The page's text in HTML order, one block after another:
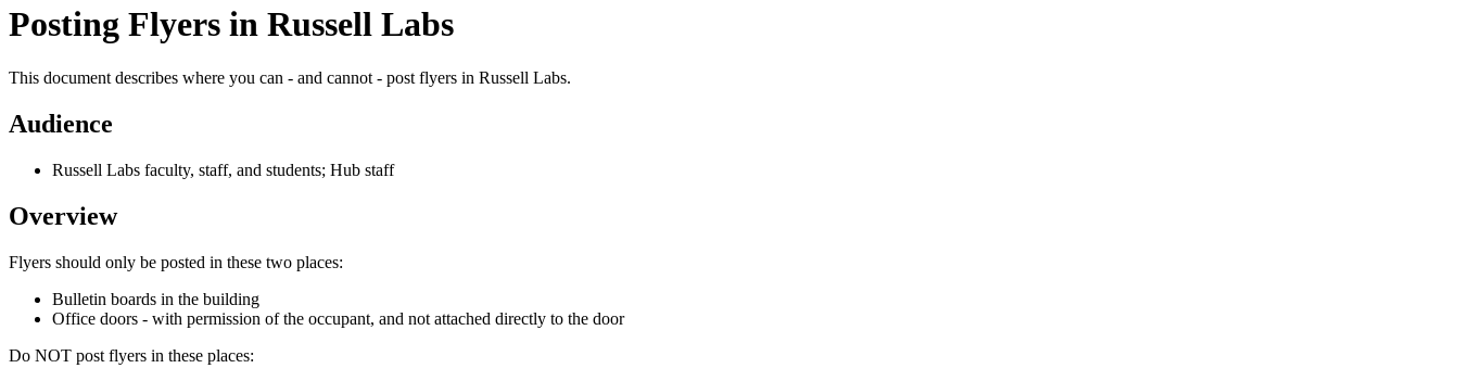
Posting Flyers in Russell Labs
This document describes where you can - and cannot - post flyers in Russell Labs.
Audience
Russell Labs faculty, staff, and students; Hub staff
Overview
Flyers should only be posted in these two places:
Bulletin boards in the building
Office doors - with permission of the occupant, and not attached directly to the door
Do NOT post flyers in these places: